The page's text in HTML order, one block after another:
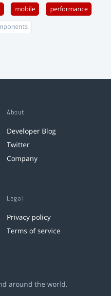
mobile performance
About
Developer Blog
Twitter
Company
Legal
Privacy policy
Terms of service
around the world.